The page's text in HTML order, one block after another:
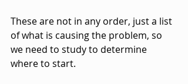
These are not in any order, just a list
of what is causing the problem, so
we need to study to determine
where to start.